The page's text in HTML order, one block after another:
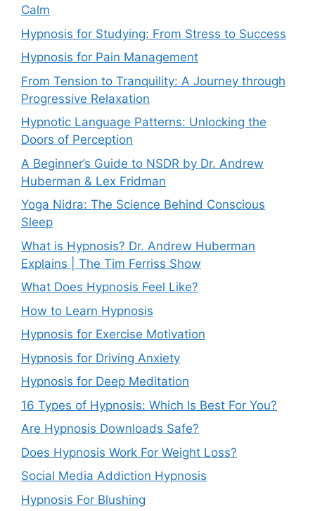
Calm
Hypnosis for Studying: From Stress to Success
Hypnosis for Pain Management
From Tension to Tranquility: A Journey through
Progressive Relaxation
Hypnotic Language Patterns: Unlocking the
Doors of Perception
A Beginner’s Guide to NSDR by Dr. Andrew
Huberman & Lex Fridman
Yoga Nidra: The Science Behind Conscious
Sleep
What is Hypnosis? Dr. Andrew Huberman
Explains | The Tim Ferriss Show
What Does Hypnosis Feel Like?
How to Learn Hypnosis
Hypnosis for Exercise Motivation
Hypnosis for Driving Anxiety
Hypnosis for Deep Meditation
16 Types of Hypnosis: Which Is Best For You?
Are Hypnosis Downloads Safe?
Does Hypnosis Work For Weight Loss?
Social Media Addiction Hypnosis
Hypnosis For Blushing